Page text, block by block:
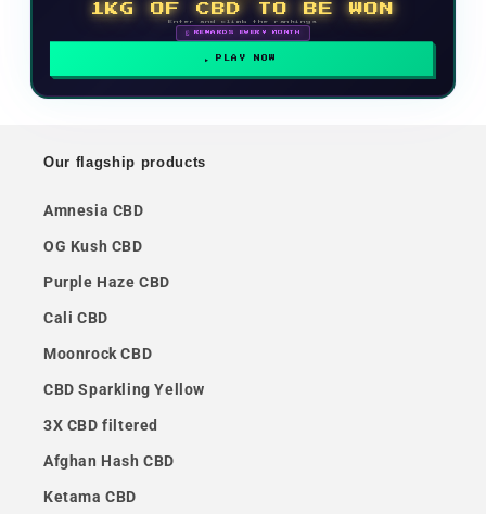
1KG OF CBD TO BE WON
Enter and climb the rankings
🗓 REWARDS EVERY MONTH
PLAY NOW
Our flagship products
Amnesia CBD
OG Kush CBD
Purple Haze CBD
Cali CBD
Moonrock CBD
CBD Sparkling Yellow
3X CBD filtered
Afghan Hash CBD
Ketama CBD